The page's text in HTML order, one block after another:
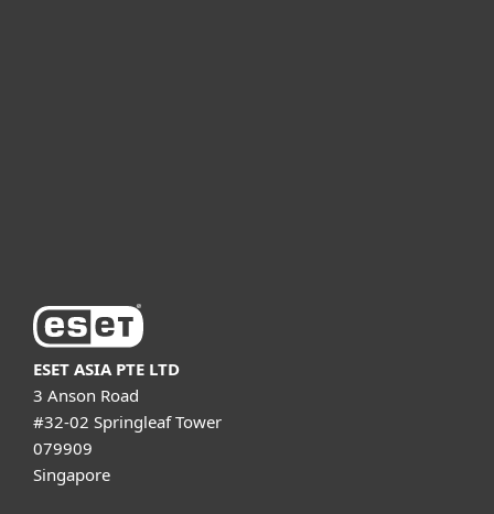
ESET ASIA PTE LTD
3 Anson Road
#32-02 Springleaf Tower
079909
Singapore